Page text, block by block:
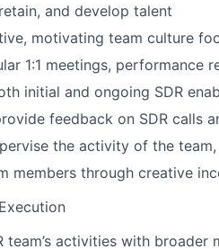
and develop talent
motivating team culture
1:1 meetings, performance
initial and ongoing SDR
feedback on SDR calls
the activity of the
members through creative
team’s activities with